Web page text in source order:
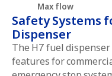
Max flow
Safety Systems
Dispenser
The H7 fuel
features for